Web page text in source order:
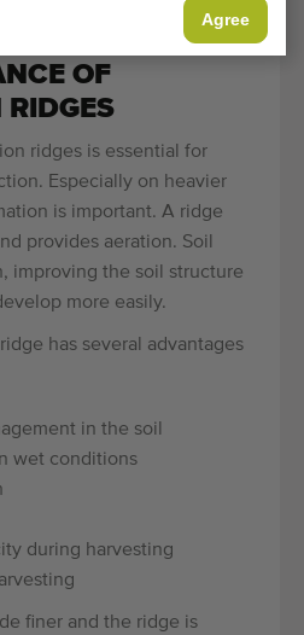
Agree
OF
RIDGES
ridges is essential for
Especially on heavier
is important. A ridge
provides aeration. Soil
improving the soil structure
more easily.
has several advantages
in the soil
wet conditions
during harvesting
finer and the ridge is